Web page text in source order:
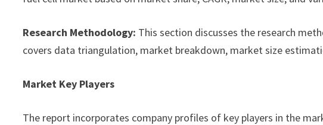
Research Methodology: This section discusses the research
covers data triangulation, market breakdown, market size
Market Key Players
The report incorporates company profiles of key players in the